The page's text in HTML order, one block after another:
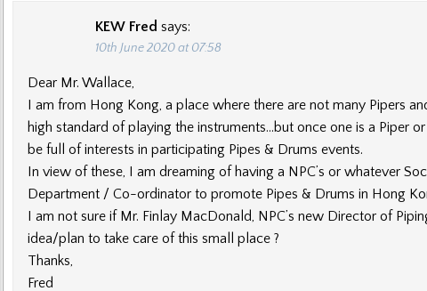
KEW Fred says:
10th June 2020 at 07:58
Dear Mr. Wallace,
I am from Hong Kong, a place where there are not many Pipers
high standard of playing the instruments…but once one is a Piper or
be full of interests in participating Pipes & Drums events.
In view of these, I am dreaming of having a NPC’s or whatever
Department / Co-ordinator to promote Pipes & Drums in Hong
I am not sure if Mr. Finlay MacDonald, NPC’s new Director of
idea/plan to take care of this small place ?
Thanks,
Fred